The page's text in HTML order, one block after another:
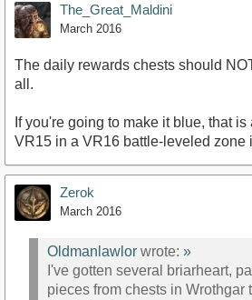
The_Great_Maldini
March 2016
The daily rewards chests should
all.
If you're going to make it blue, that
VR15 in a VR16 battle-leveled zone
Zerok
March 2016
Oldmanlawlor wrote: »
I've gotten several briarheart,
pieces from chests in Wrothgar